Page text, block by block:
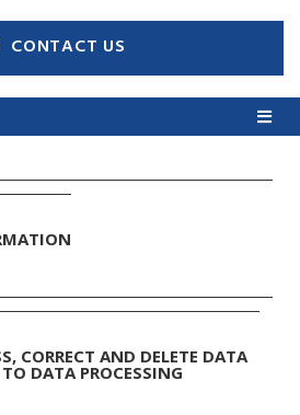
CONTACT US
CORRECT AND DELETE DATA
DATA PROCESSING